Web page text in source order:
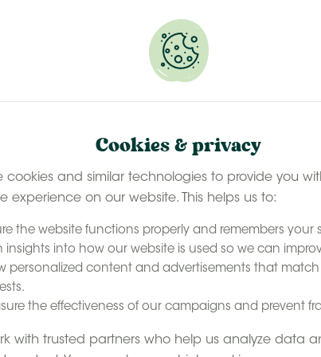
Cookies & privacy
cookies and similar technologies to provide you
experience on our website. This helps us to:
the website functions properly and remembers your
insights into how our website is used so we can
personalized content and advertisements that
the effectiveness of our campaigns and prevent
with trusted partners who help us analyze data
Our experience Last
in